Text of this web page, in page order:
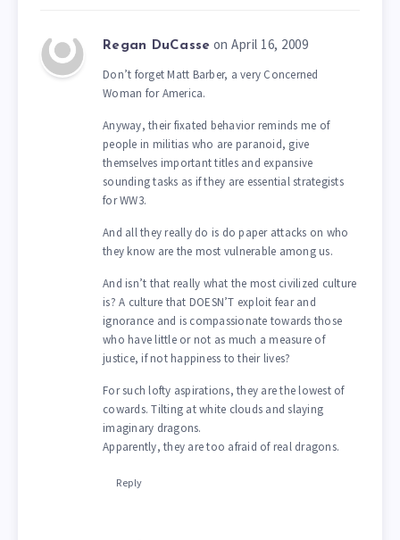
Regan DuCasse on April 16, 2009
Don’t forget Matt Barber, a very Concerned
Woman for America.
Anyway, their fixated behavior reminds me of
people in militias who are paranoid, give
themselves important titles and expansive
sounding tasks as if they are essential strategists
for WW3.
And all they really do is do paper attacks on who
they know are the most vulnerable among us.
And isn’t that really what the most civilized culture
is? A culture that DOESN’T exploit fear and
ignorance and is compassionate towards those
who have little or not as much a measure of
justice, if not happiness to their lives?
For such lofty aspirations, they are the lowest of
cowards. Tilting at white clouds and slaying
imaginary dragons.
Apparently, they are too afraid of real dragons.
Reply